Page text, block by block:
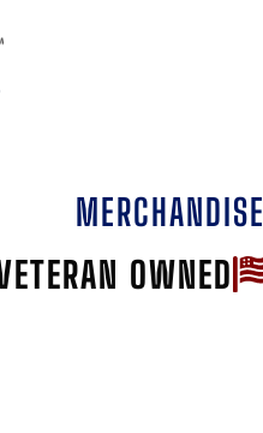
OWNED
MERCHANDISE